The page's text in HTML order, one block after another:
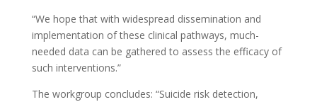
“We hope that with widespread dissemination and
implementation of these clinical pathways, much-
needed data can be gathered to assess the efficacy of
such interventions.”
The workgroup concludes: “Suicide risk detection,